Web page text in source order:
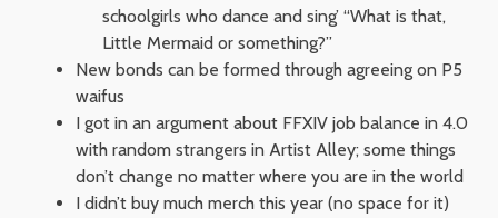
schoolgirls who dance and sing’ “What is that,
Little Mermaid or something?”
New bonds can be formed through agreeing on P5
waifus
I got in an argument about FFXIV job balance in 4.0
with random strangers in Artist Alley; some things
don’t change no matter where you are in the world
I didn’t buy much merch this year (no space for it)